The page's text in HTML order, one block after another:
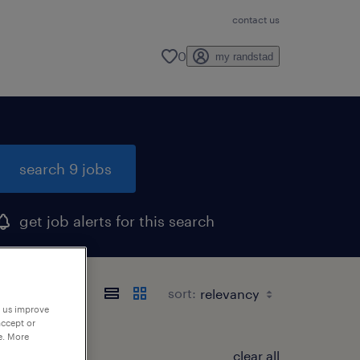
contact us
0 my randstad
search 9 jobs
get job alerts for this search
sort:
clear all
improve
or
More